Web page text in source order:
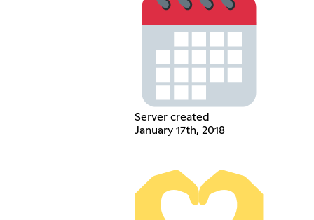
Server created
January 17th, 2018